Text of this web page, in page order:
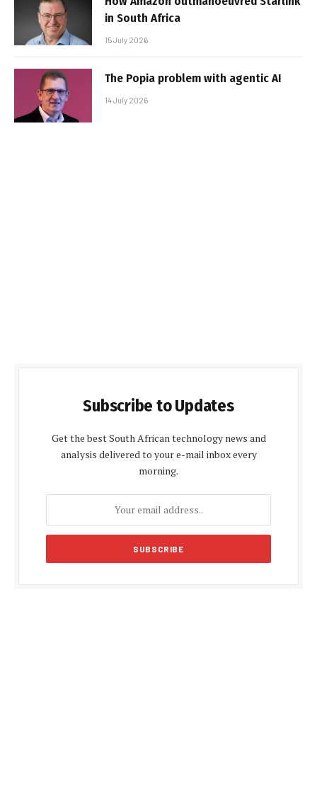
in South Africa
15 July 2026
The Popia problem with agentic AI
14 July 2026
Subscribe to Updates
Get the best South African technology news and
analysis delivered to your e-mail inbox every
morning.